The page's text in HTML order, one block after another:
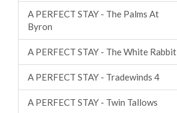
A PERFECT STAY - The Palms At
Byron
A PERFECT STAY - The White Rabbit
A PERFECT STAY - Tradewinds 4
A PERFECT STAY - Twin Tallows